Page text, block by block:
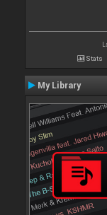
Stats
My Library